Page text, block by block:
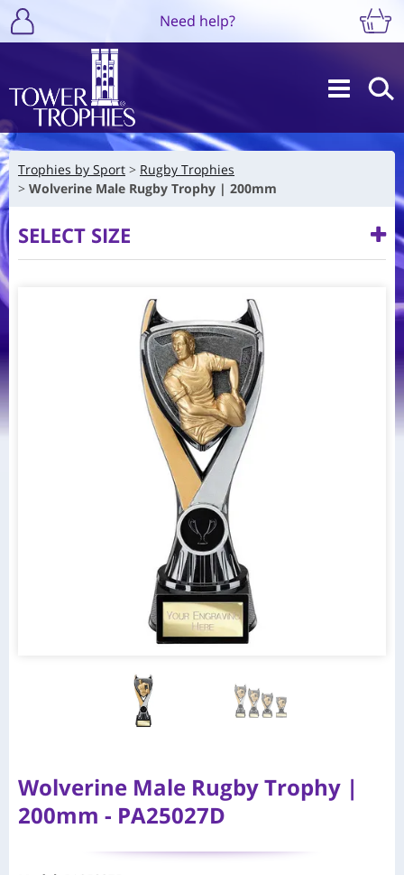
Need help?
Trophies by Sport
Rugby Trophies
Wolverine Male Rugby Trophy | 200mm
SELECT SIZE
Wolverine Male Rugby Trophy |
200mm - PA25027D